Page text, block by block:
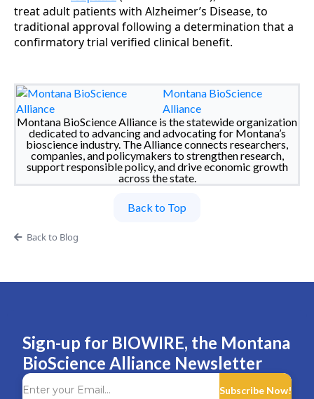
treat adult patients with Alzheimer’s Disease, to
traditional approval following a determination that a
confirmatory trial verified clinical benefit.
Montana BioScience
Alliance
Montana BioScience Alliance is the statewide organization
dedicated to advancing and advocating for Montana’s
bioscience industry. The Alliance connects researchers,
companies, and policymakers to strengthen research,
support responsible policy, and drive economic growth
across the state.
Back to Top
Back to Blog
Sign-up for BIOWIRE, the Montana
BioScience Alliance Newsletter
Subscribe Now!